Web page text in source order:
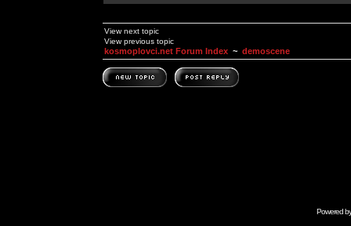
View next topic
View previous topic
kosmoplovci.net Forum Index ~ demoscene
Powered